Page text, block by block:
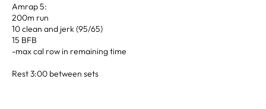
Amrap 5:
200m run
10 clean and jerk (95/65)
15 BFB
-max cal row in remaining time
Rest 3:00 between sets